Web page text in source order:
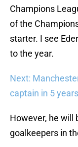
Champions
of the
starter. I see
to the year.
Next:
captain in 5 years
However, he will
goalkeepers in